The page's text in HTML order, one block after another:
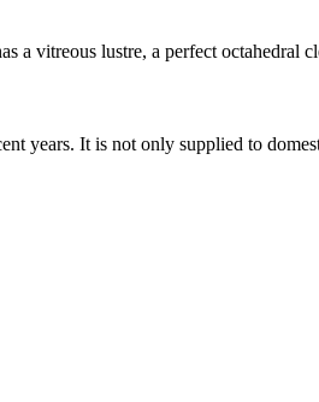
vitreous lustre, a perfect octahedral
years. It is not only supplied to